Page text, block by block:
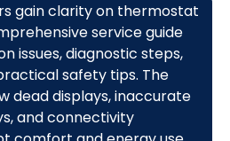
gain clarity on thermostat
service guide
issues, diagnostic steps,
safety tips. The
dead displays, inaccurate
and connectivity